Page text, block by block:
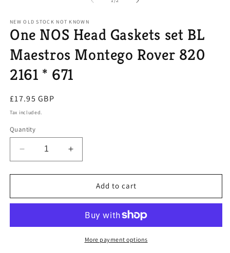
NEW OLD STOCK NOT KNOWN
One NOS Head Gaskets set BL
Maestros Montego Rover 820
2161 * 671
Regular
price
£17.95 GBP
Tax included.
Quantity
Decrease
quantity
for
NOS
set
Increase
quantity
for
NOS
Gaskets
set
Add to cart
More payment options